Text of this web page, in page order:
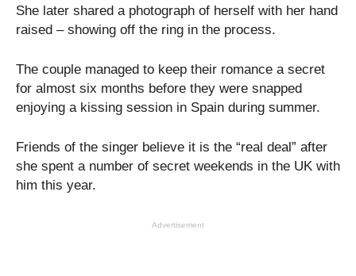
She later shared a photograph of herself with her hand
raised – showing off the ring in the process.
The couple managed to keep their romance a secret
for almost six months before they were snapped
enjoying a kissing session in Spain during summer.
Friends of the singer believe it is the “real deal” after
she spent a number of secret weekends in the UK with
him this year.
Advertisement